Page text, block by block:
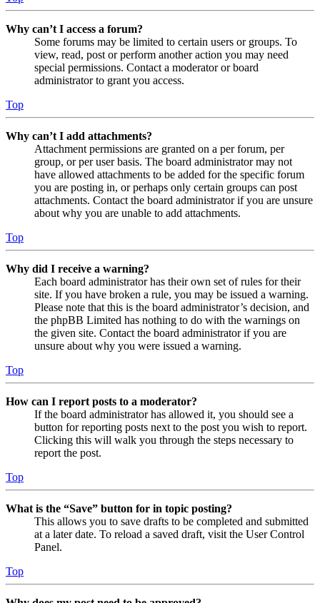
Why can’t I access a forum?
Some forums may be limited to certain users or groups. To
view, read, post or perform another action you may need
special permissions. Contact a moderator or board
administrator to grant you access.
Top
Why can’t I add attachments?
Attachment permissions are granted on a per forum, per
group, or per user basis. The board administrator may not
have allowed attachments to be added for the specific forum
you are posting in, or perhaps only certain groups can post
attachments. Contact the board administrator if you are unsure
about why you are unable to add attachments.
Top
Why did I receive a warning?
Each board administrator has their own set of rules for their
site. If you have broken a rule, you may be issued a warning.
Please note that this is the board administrator’s decision, and
the phpBB Limited has nothing to do with the warnings on
the given site. Contact the board administrator if you are
unsure about why you were issued a warning.
Top
How can I report posts to a moderator?
If the board administrator has allowed it, you should see a
button for reporting posts next to the post you wish to report.
Clicking this will walk you through the steps necessary to
report the post.
Top
What is the “Save” button for in topic posting?
This allows you to save drafts to be completed and submitted
at a later date. To reload a saved draft, visit the User Control
Panel.
Top